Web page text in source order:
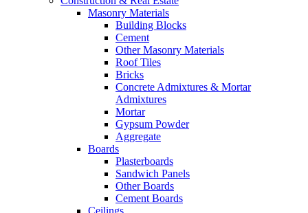
Masonry Materials
Building Blocks
Cement
Other Masonry Materials
Roof Tiles
Bricks
Concrete Admixtures & Mortar
Admixtures
Mortar
Gypsum Powder
Aggregate
Boards
Plasterboards
Sandwich Panels
Other Boards
Cement Boards
Ceilings